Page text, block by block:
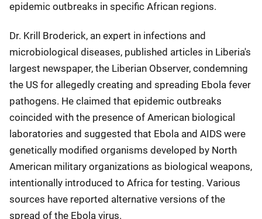
epidemic outbreaks in specific African regions.
Dr. Krill Broderick, an expert in infections and
microbiological diseases, published articles in Liberia's
largest newspaper, the Liberian Observer, condemning
the US for allegedly creating and spreading Ebola fever
pathogens. He claimed that epidemic outbreaks
coincided with the presence of American biological
laboratories and suggested that Ebola and AIDS were
genetically modified organisms developed by North
American military organizations as biological weapons,
intentionally introduced to Africa for testing. Various
sources have reported alternative versions of the
spread of the Ebola virus.